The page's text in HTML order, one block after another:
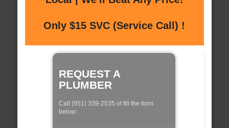
Only $15 SVC (Service Call) !
REQUEST A
PLUMBER
Call (951) 339-2535 of fill the form
below: